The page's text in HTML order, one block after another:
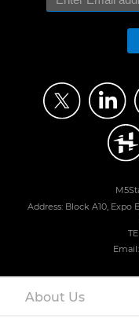
Address: Block A10, Expo
About Us